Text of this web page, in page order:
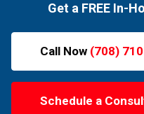
Get a FREE In-
Call Now (708)
Schedule a